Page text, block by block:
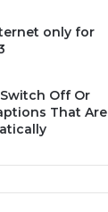
only for
Off Or
That Are